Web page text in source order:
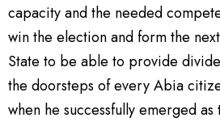
capacity and the needed
win the election and form the
State to be able to provide
the doorsteps of every Abia
when he successfully emerged